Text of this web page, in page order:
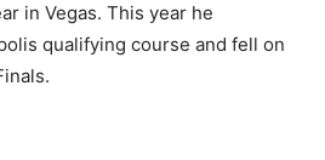
in Vegas. This year he
qualifying course and fell on